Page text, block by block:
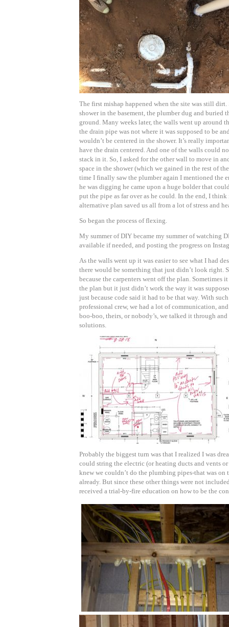
The first mishap happened when the site was still dirt.
shower in the basement, the plumber dug and buried
ground. Many weeks later, the walls went up around
the drain pipe was not where it was supposed to be
wouldn’t be centered in the shower. It’s really
have the drain centered. And one of the walls could
stack in it. So, I asked for the other wall to move in
space in the shower (which we gained in the rest of
time I finally saw the plumber again I mentioned the
he was digging he came upon a huge bolder that
put the pipe as far over as he could. In the end, I
alternative plan saved us all from a lot of stress and
So began the process of flexing.
My summer of DIY became my summer of watching
available if needed, and posting the progress on
As the walls went up it was easier to see what I had
there would be something that just didn’t look right.
because the carpenters went off the plan. Sometimes
the plan but it just didn’t work the way it was
just because code said it had to be that way. With
professional crew, we had a lot of communication,
boo-boo, theirs, or nobody’s, we talked it through
solutions.
Probably the biggest turn was that I realized I was
could string the electric (or heating ducts and vents
knew we couldn’t do the plumbing pipes-that was on
already. But since these other things were not
received a trial-by-fire education on how to be the